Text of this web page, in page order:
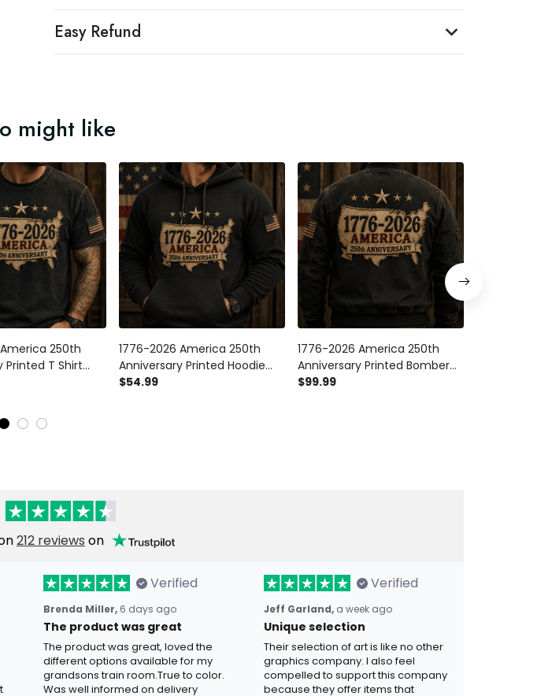
Easy Refund
might like
250th
Printed T Shirt
American Flag
1776-2026 America 250th
Anniversary Printed Hoodie
Patriotic USA American Flag
$54.99
1776-2026 America 250th
Anniversary Printed Bomber
Jacket Patriotic USA American
$99.99
212 reviews on
Verified
Brenda Miller, 6 days ago
The product was great
The product was great, loved the
different options available for my
grandsons train room.True to color.
Was well informed on delivery
Verified
Jeff Garland, a week ago
Unique selection
Their selection of art is like no other
graphics company. I also feel
compelled to support this company
because they offer items that